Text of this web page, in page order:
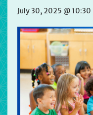
July 30, 2025 @ 10:30